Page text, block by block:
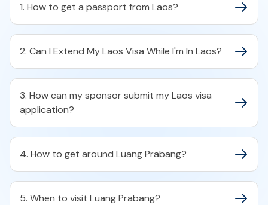
1. How to get a passport from Laos?
2. Can I Extend My Laos Visa While I'm In Laos?
3. How can my sponsor submit my Laos visa
application?
4. How to get around Luang Prabang?
5. When to visit Luang Prabang?